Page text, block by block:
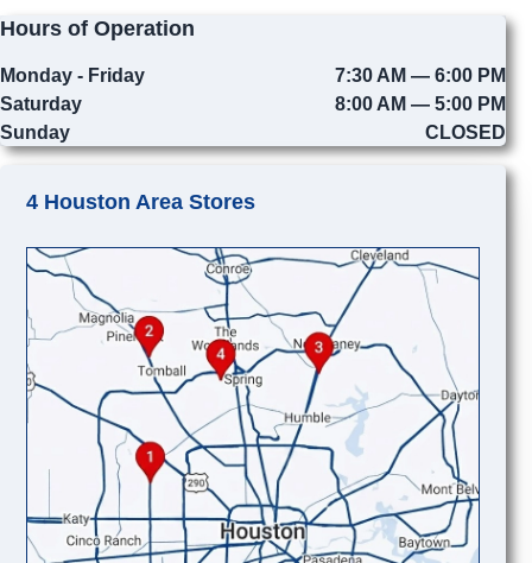
Hours of Operation
Monday - Friday
7:30 AM — 6:00 PM
Saturday
8:00 AM — 5:00 PM
Sunday
CLOSED
4 Houston Area Stores